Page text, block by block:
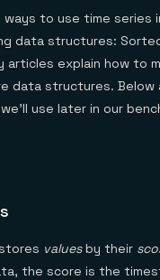
to use time series
data structures:
articles explain how to
data structures. Below
use later in our
valuesby their
the score is the